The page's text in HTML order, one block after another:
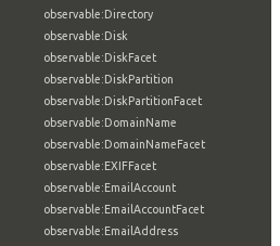
observable:Directory
observable:Disk
observable:DiskFacet
observable:DiskPartition
observable:DiskPartitionFacet
observable:DomainName
observable:DomainNameFacet
observable:EXIFFacet
observable:EmailAccount
observable:EmailAccountFacet
observable:EmailAddress